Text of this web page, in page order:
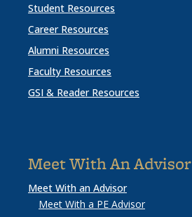
Student Resources
Career Resources
Alumni Resources
Faculty Resources
GSI & Reader Resources
Meet With An Advisor
Meet With an Advisor
Meet With a PE Advisor